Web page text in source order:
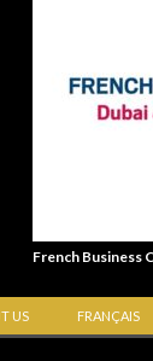
French Business
US FRANÇAIS